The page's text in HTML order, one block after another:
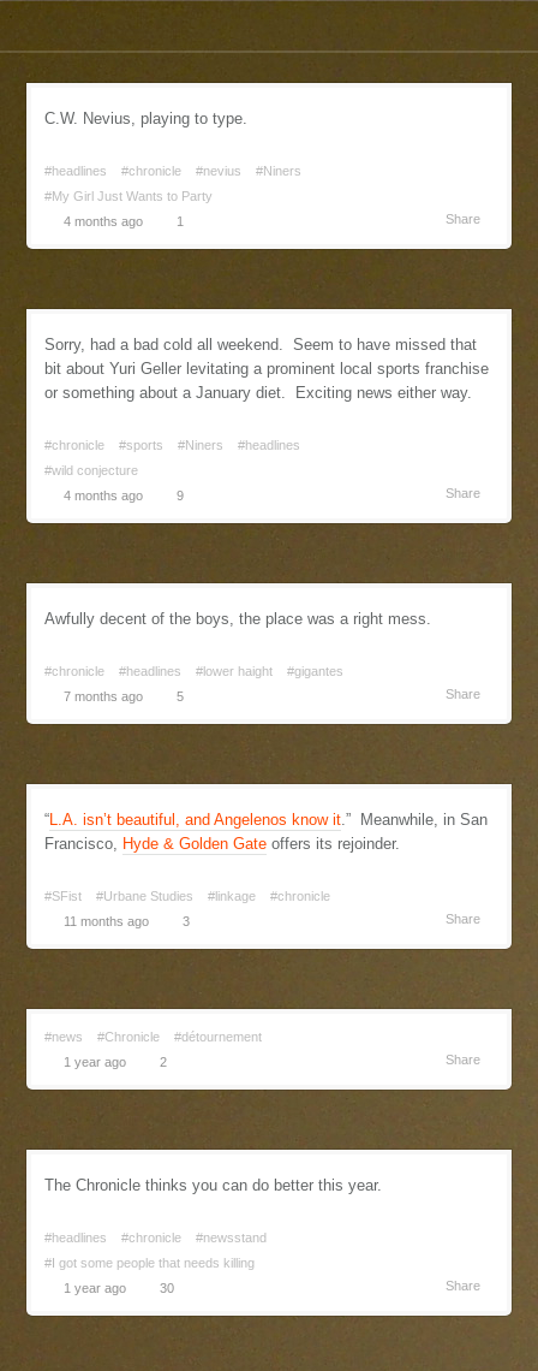
C.W. Nevius, playing to type.
#headlines #chronicle #nevius
#Niners
#My Girl Just Wants to Party
4 months ago
1 Share
Sorry, had a bad cold all weekend. Seem to have missed that
bit about Yuri Geller levitating a prominent local sports franchise
or something about a January diet. Exciting news either way.
#chronicle #sports #Niners
#headlines
#wild conjecture
4 months ago
9 Share
Awfully decent of the boys, the place was a right mess.
#chronicle #headlines #lower haight
#gigantes
7 months ago
5 Share
“L.A. isn’t beautiful, and Angelenos know it.” Meanwhile, in San
Francisco, Hyde & Golden Gate offers its rejoinder.
#SFist #Urbane Studies #linkage
#chronicle
11 months ago
3 Share
#news #Chronicle
#détournement
1 year ago
2 Share
The Chronicle thinks you can do better this year.
#headlines #chronicle
#newsstand
#I got some people that needs killing
1 year ago
30 Share